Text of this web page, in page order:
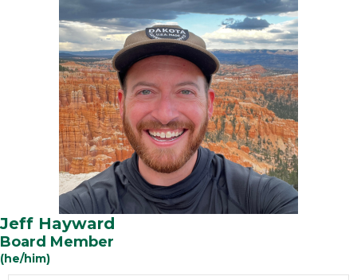
Jeff Hayward
Board Member
(he/him)